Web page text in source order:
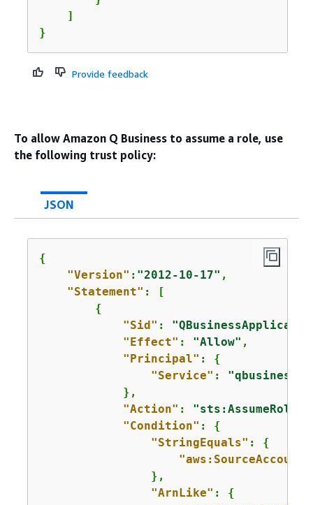
    ]
}
Provide feedback
To allow Amazon Q Business to assume a role, use
the following trust policy:
JSON
{
"Version" : "2012-10-17" ,
"Statement" : [
{
"Sid" :
"Effect" : "Allow" ,
"Principal" : {
"Service" :
            },
"Action" : "sts:AssumeRole"
"Condition" : {
"StringEquals" : {
"aws:SourceAccount"
                },
"ArnLike" : {